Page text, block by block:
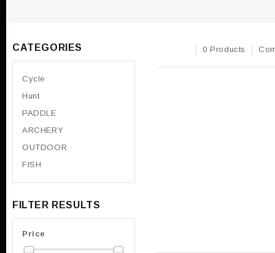
0 Products
CATEGORIES
Cycle
Hunt
PADDLE
ARCHERY
OUTDOOR
FISH
FILTER RESULTS
Price